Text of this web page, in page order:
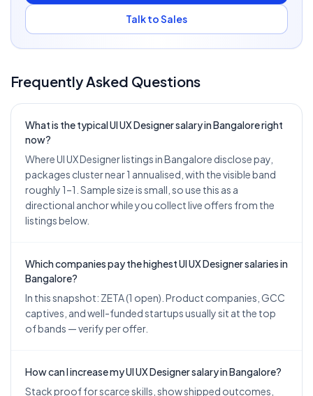
Talk to Sales
Frequently Asked Questions
What is the typical UI UX Designer salary in Bangalore right
now?
Where UI UX Designer listings in Bangalore disclose pay,
packages cluster near 1 annualised, with the visible band
roughly 1–1. Sample size is small, so use this as a
directional anchor while you collect live offers from the
listings below.
Which companies pay the highest UI UX Designer salaries in
Bangalore?
In this snapshot: ZETA (1 open). Product companies, GCC
captives, and well-funded startups usually sit at the top
of bands — verify per offer.
How can I increase my UI UX Designer salary in Bangalore?
Stack proof for scarce skills, show shipped outcomes,